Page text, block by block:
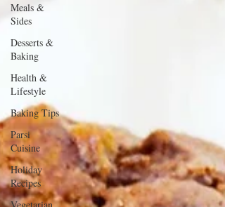
Meals &
Sides
Desserts &
Baking
Health &
Lifestyle
Baking Tips
Parsi
Cuisine
Holiday
Recipes